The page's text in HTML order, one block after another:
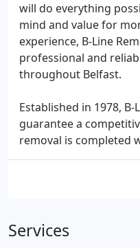
will do everything
mind and value for
experience, B-Line
professional and
throughout Belfast.
Established in 1978,
guarantee a
removal is completed
Services